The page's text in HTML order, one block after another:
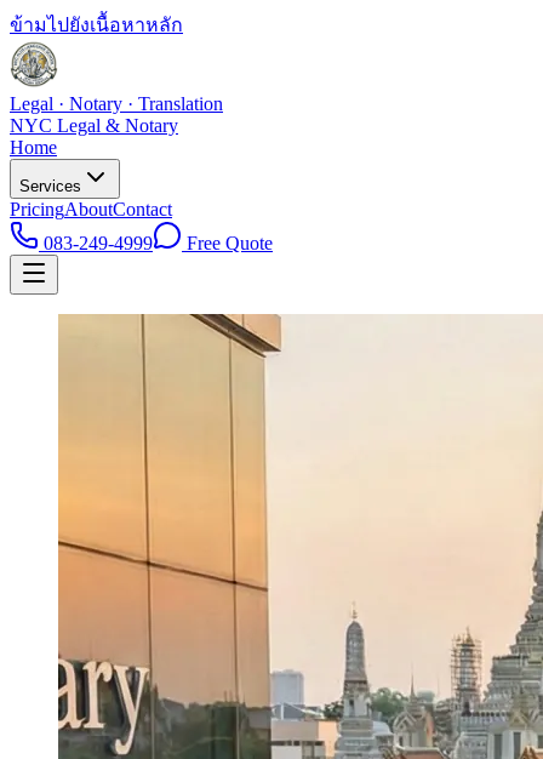
ข้ามไปยังเนื้อหาหลัก
Legal · Notary · Translation
NYC Legal & Notary
Home
Services
PricingAboutContact
083-249-4999
Free Quote